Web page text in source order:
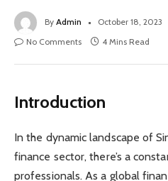
By Admin October 18, 2023
No Comments
4 Mins Read
Introduction
In the dynamic landscape of
finance sector, there’s a
professionals. As a global